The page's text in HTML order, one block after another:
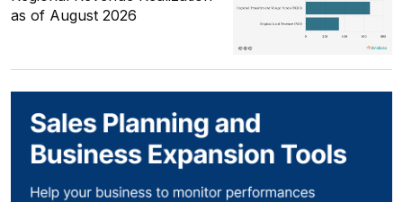
as of August 2026